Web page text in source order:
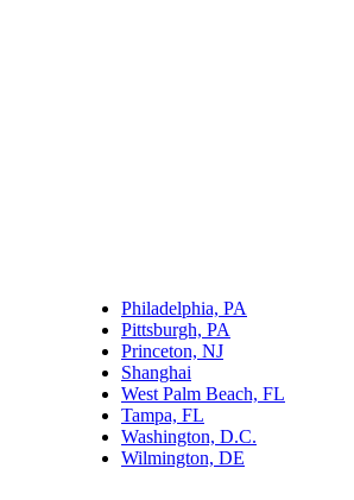
Philadelphia, PA
Pittsburgh, PA
Princeton, NJ
Shanghai
West Palm Beach, FL
Tampa, FL
Washington, D.C.
Wilmington, DE